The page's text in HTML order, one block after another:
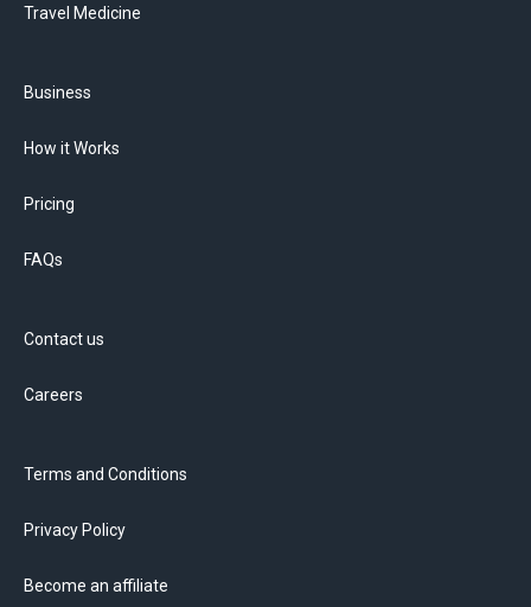
Travel Medicine
Business
How it Works
Pricing
FAQs
Contact us
Careers
Terms and Conditions
Privacy Policy
Become an affiliate